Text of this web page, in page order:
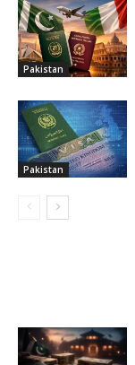
Pakistan
Pakistan